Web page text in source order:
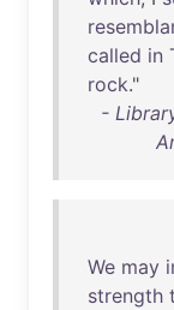
called in
rock."
-
We may
strength